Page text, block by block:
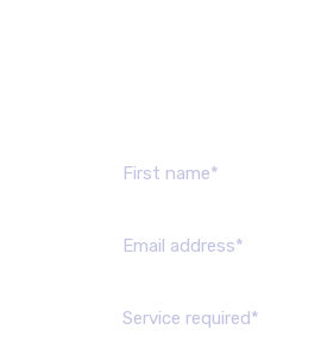
Service required*